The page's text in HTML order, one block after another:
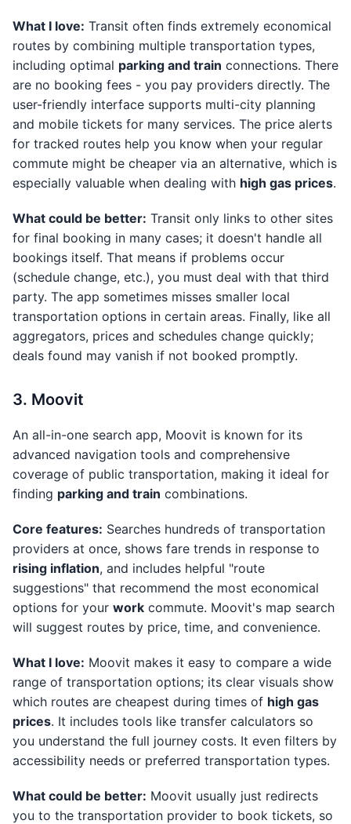
What I love: Transit often finds extremely economical
routes by combining multiple transportation types,
including optimal parking and train connections. There
are no booking fees - you pay providers directly. The
user-friendly interface supports multi-city planning
and mobile tickets for many services. The price alerts
for tracked routes help you know when your regular
commute might be cheaper via an alternative, which is
especially valuable when dealing with high gas prices.
What could be better: Transit only links to other sites
for final booking in many cases; it doesn't handle all
bookings itself. That means if problems occur
(schedule change, etc.), you must deal with that third
party. The app sometimes misses smaller local
transportation options in certain areas. Finally, like all
aggregators, prices and schedules change quickly;
deals found may vanish if not booked promptly.
3. Moovit
An all-in-one search app, Moovit is known for its
advanced navigation tools and comprehensive
coverage of public transportation, making it ideal for
finding parking and train combinations.
Core features: Searches hundreds of transportation
providers at once, shows fare trends in response to
rising inflation, and includes helpful "route
suggestions" that recommend the most economical
options for your work commute. Moovit's map search
will suggest routes by price, time, and convenience.
What I love: Moovit makes it easy to compare a wide
range of transportation options; its clear visuals show
which routes are cheapest during times of high gas
prices. It includes tools like transfer calculators so
you understand the full journey costs. It even filters by
accessibility needs or preferred transportation types.
What could be better: Moovit usually just redirects
you to the transportation provider to book tickets, so